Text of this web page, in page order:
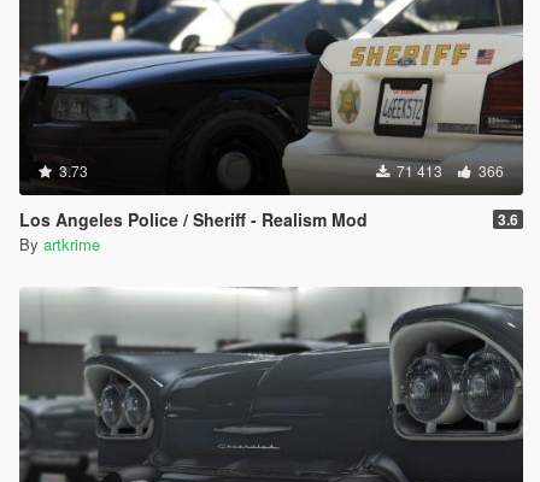
3.73 71 413 366
Los Angeles Police / Sheriff - Realism Mod 3.6
By artkrime